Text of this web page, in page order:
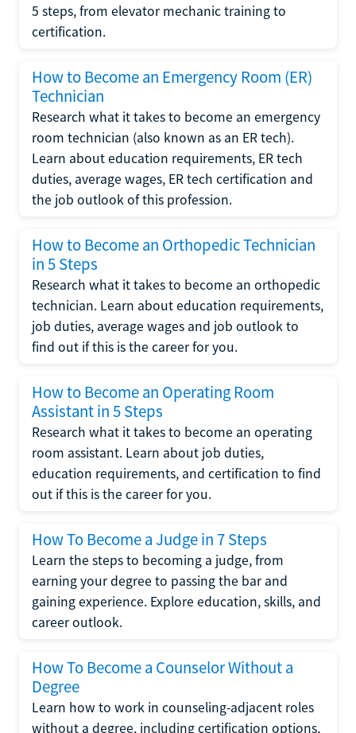
5 steps, from elevator mechanic training to
certification.
How to Become an Emergency Room (ER)
Technician
Research what it takes to become an emergency
room technician (also known as an ER tech).
Learn about education requirements, ER tech
duties, average wages, ER tech certification and
the job outlook of this profession.
How to Become an Orthopedic Technician
in 5 Steps
Research what it takes to become an orthopedic
technician. Learn about education requirements,
job duties, average wages and job outlook to
find out if this is the career for you.
How to Become an Operating Room
Assistant in 5 Steps
Research what it takes to become an operating
room assistant. Learn about job duties,
education requirements, and certification to find
out if this is the career for you.
How To Become a Judge in 7 Steps
Learn the steps to becoming a judge, from
earning your degree to passing the bar and
gaining experience. Explore education, skills, and
career outlook.
How To Become a Counselor Without a
Degree
Learn how to work in counseling-adjacent roles
without a degree, including certification options,